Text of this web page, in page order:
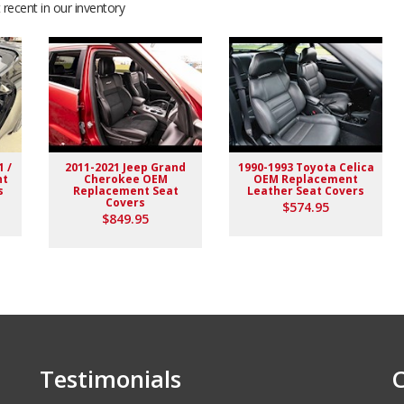
in our inventory
/ 2011-2021 Jeep Grand
Cherokee OEM
Replacement Seat
Covers
$849.95
1990-1993 Toyota Celica
OEM Replacement
Leather Seat Covers
$574.95
Testimonials